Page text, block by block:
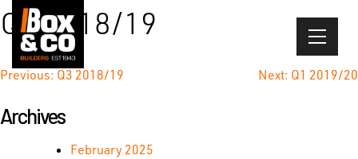
Skip
to
content
Q4 2018/19
Post
Previous: Q3 2018/19 Next: Q1 2019/20
Archives
February 2025